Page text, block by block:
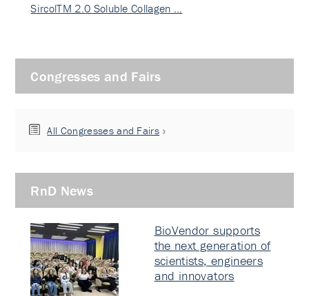
SircolTM 2.0 Soluble Collagen …
Congresses and Fairs
All Congresses and Fairs
RnD News
BioVendor supports
the next generation of
scientists, engineers
and innovators